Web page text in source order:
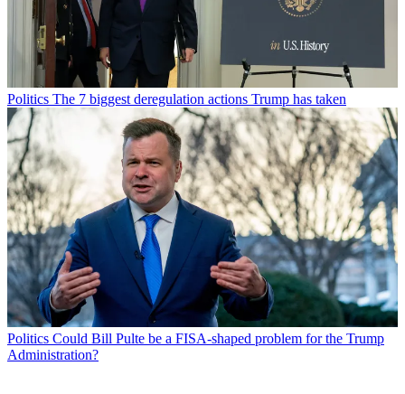
Politics The 7 biggest deregulation actions Trump has taken
Politics Could Bill Pulte be a FISA-shaped problem for the Trump
Administration?